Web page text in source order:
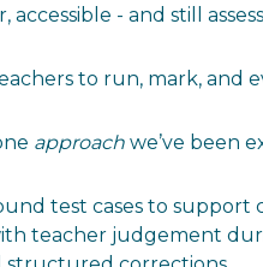
accessible - and still
to run, mark, and
approach we’ve been
test cases to support
teacher judgement